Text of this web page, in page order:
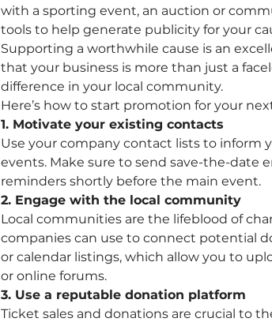
with a sporting event, an auction or
tools to help generate publicity for your
Supporting a worthwhile cause is an
that your business is more than just a
difference in your local community.
Here’s how to start promotion for your
1. Motivate your existing contacts
Use your company contact lists to inform
events. Make sure to send save-the-date
reminders shortly before the main event.
2. Engage with the local community
Local communities are the lifeblood of
companies can use to connect potential
or calendar listings, which allow you to
or online forums.
3. Use a reputable donation platform
Ticket sales and donations are crucial to